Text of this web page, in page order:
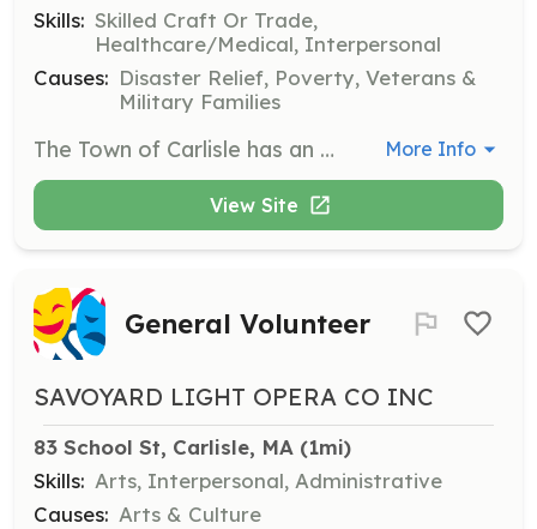
Skills: Skilled Craft Or Trade,
Healthcare/Medical, Interpersonal
Causes: Disaster Relief, Poverty, Veterans &
Military Families
The Town of Carlisle has an on-call fire department. We provide the full range of life safety emergency services. The department provides all training and equipment. Members are paid by the call. If you live in Carlisle this is an excellent way to help your neighbors and become a part of the community. We work as a team to provide excellent service to the residents of the town. Contact us to see how you can help. | Requirements: Must live or work close enough to respond to calls (within 7 minutes to Fire Station). This would mean responding from a location within the town or on an immediate border. Must attend training two Wednesday evenings a month. 100 hours or more of availability a month is expected. Obtaining Firefighter I/II certification after employment is encouraged. The department will sponsor employees for the call/vol program at the state fire academy. MA requires firefighters to be between 18 and 65. | Categories: Firefighter, EMT More Info
View Site
General Volunteer
SAVOYARD LIGHT OPERA CO INC
83 School St, Carlisle, MA (1mi)
Skills: Arts, Interpersonal, Administrative
Causes: Arts & Culture